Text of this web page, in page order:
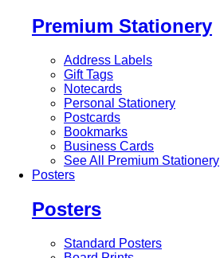
Premium Stationery
Address Labels
Gift Tags
Notecards
Personal Stationery
Postcards
Bookmarks
Business Cards
See All Premium Stationery
Posters
Posters
Standard Posters